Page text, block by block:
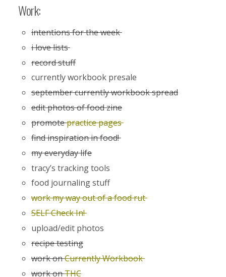
Work:
intentions for the week
i love lists
record stuff
currently workbook presale
september currently workbook spread
edit photos of food zine
promotepractice pages
find inspiration in food!
my everyday life
tracy’s tracking tools
food journaling stuff
work my way out of a food rut
SELF Check In!
upload/edit photos
recipe testing
work onCurrently Workbook
work onTHC